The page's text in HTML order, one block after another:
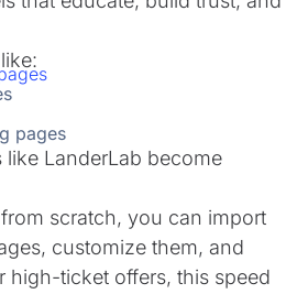
pages
like LanderLab become
scratch, you can import
customize them, and
high-ticket offers, this speed